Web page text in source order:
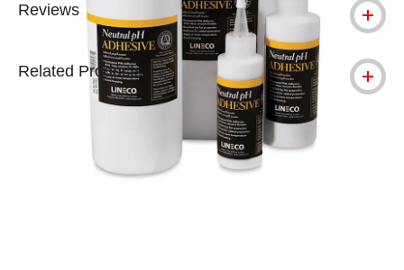
Reviews
Related Products